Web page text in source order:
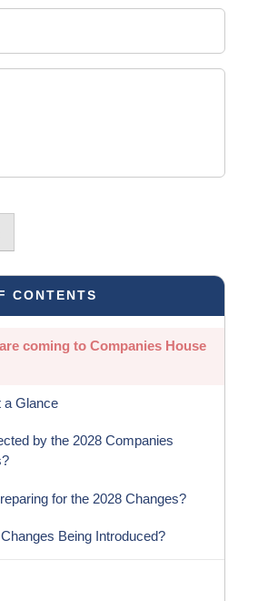
CONTENTS
coming to Companies House
a Glance
by the 2028 Companies
for the 2028 Changes?
Being Introduced?